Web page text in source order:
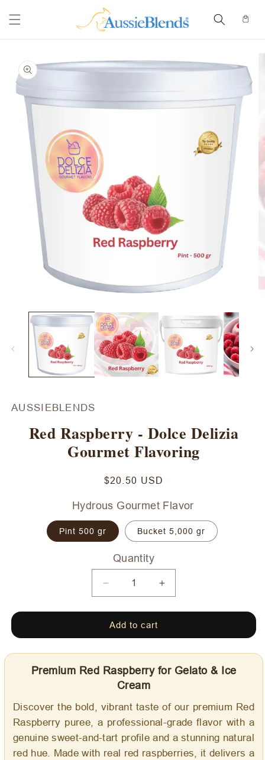
content
Cart
product
information
media
AUSSIEBLENDS
Red Raspberry - Dolce Delizia
Gourmet Flavoring
Regular
$20.50 USD
Hydrous Gourmet Flavor
Pint 500 gr Bucket 5,000 gr
Quantity
Quantity
Decrease
for
Red
Raspberry
-
Dolce
Delizia
Gourmet
Flavoring
Increase
for
Raspberry
-
Dolce
Flavoring
Add to cart
Premium Red Raspberry for Gelato & Ice
Cream
Discover the bold, vibrant taste of our premium Red
Raspberry puree, a professional-grade flavor with a
genuine sweet-and-tart profile and a stunning natural
red hue. Made with real red raspberries, it delivers a